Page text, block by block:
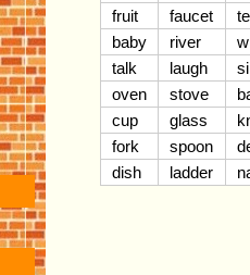
fruit
faucet
baby
river
talk
laugh
oven
stove
cup
glass
fork
spoon
dish
ladder